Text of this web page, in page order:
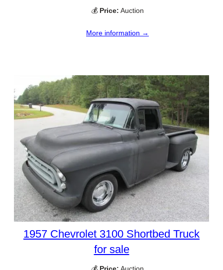
💰 Price: Auction
More information →
1957 Chevrolet 3100 Shortbed Truck
for sale
💰 Price: Auction